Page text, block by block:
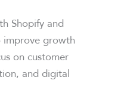
Shopify and
improve growth
on customer
and digital